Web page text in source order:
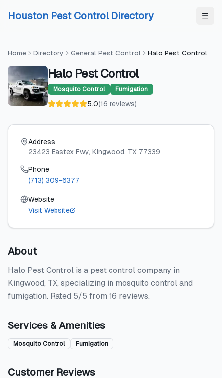
Houston Pest Control Directory
Home Directory General Pest Control Halo Pest Control
Halo Pest Control
Mosquito Control Fumigation
5.0(16 reviews)
Address
23423 Eastex Fwy, Kingwood, TX 77339
Phone
(713) 309-6377
Website
Visit Website
About
Halo Pest Control is a pest control company in
Kingwood, TX, specializing in mosquito control and
fumigation. Rated 5/5 from 16 reviews.
Services & Amenities
Mosquito Control Fumigation
Customer Reviews